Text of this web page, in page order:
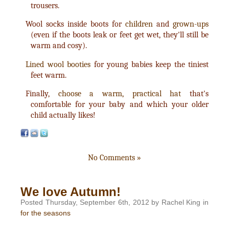
trousers.
Wool socks inside boots for children and grown-ups
(even if the boots leak or feet get wet, they'll still be
warm and cosy).
Lined wool booties for young babies keep the tiniest
feet warm.
Finally, choose a warm, practical hat that's
comfortable for your baby and which your older
child actually likes!
No Comments »
We love Autumn!
Posted Thursday, September 6th, 2012 by Rachel King in
for the seasons